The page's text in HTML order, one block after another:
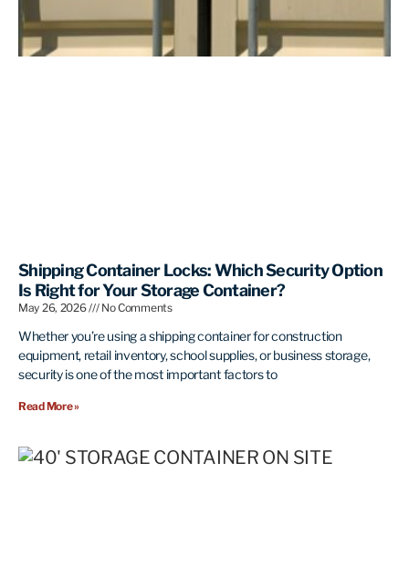
Shipping Container Locks: Which Security Option
Is Right for Your Storage Container?
May 26, 2026 No Comments
Whether you’re using a shipping container for construction
equipment, retail inventory, school supplies, or business storage,
security is one of the most important factors to
Read More »